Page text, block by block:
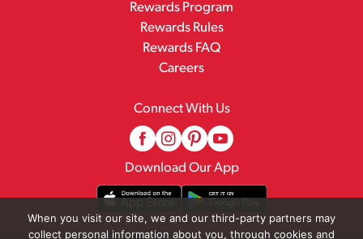
Rewards Program
Rewards Rules
Rewards FAQ
Careers
Connect With Us
Download Our App
When you visit our site, we and our third-party partners may
collect personal information about you, through cookies and